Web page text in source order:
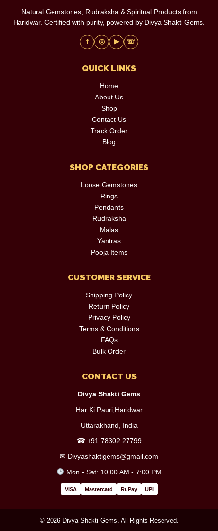
Natural Gemstones, Rudraksha & Spiritual Products from
Haridwar. Certified with purity, powered by Divya Shakti Gems.
f ◎ ▶ ☏
QUICK LINKS
Home
About Us
Shop
Contact Us
Track Order
Blog
SHOP CATEGORIES
Loose Gemstones
Rings
Pendants
Rudraksha
Malas
Yantras
Pooja Items
CUSTOMER SERVICE
Shipping Policy
Return Policy
Privacy Policy
Terms & Conditions
FAQs
Bulk Order
CONTACT US
Divya Shakti Gems
Har Ki Pauri,Haridwar
Uttarakhand, India
☎ +91 78302 27799
✉ Divyashaktigems@gmail.com
Mon - Sat: 10:00 AM - 7:00 PM
VISA Mastercard RuPay UPI
© 2026 Divya Shakti Gems. All Rights Reserved.